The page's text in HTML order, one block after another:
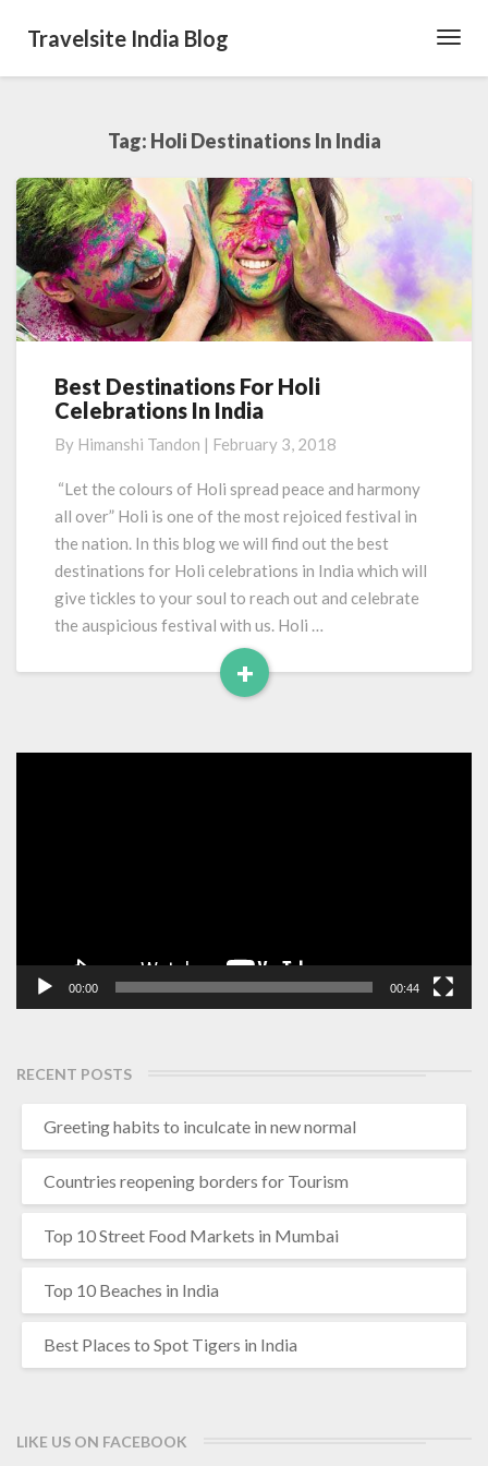
Travelsite India Blog
Tag: Holi Destinations In India
Best
Destinations
Holi
Celebrations
India
Best Destinations For Holi
Celebrations In India
By Himanshi Tandon | February 3, 2018
“Let the colours of Holi spread peace and harmony
all over” Holi is one of the most rejoiced festival in
the nation. In this blog we will find out the best
destinations for Holi celebrations in India which will
give tickles to your soul to reach out and celebrate
the auspicious festival with us. Holi …
+
Read
00:00 00:44
RECENT POSTS
Greeting habits to inculcate in new normal
Countries reopening borders for Tourism
Top 10 Street Food Markets in Mumbai
Top 10 Beaches in India
Best Places to Spot Tigers in India
LIKE US ON FACEBOOK